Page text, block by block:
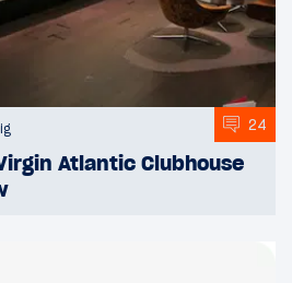
24
Atlantic Clubhouse